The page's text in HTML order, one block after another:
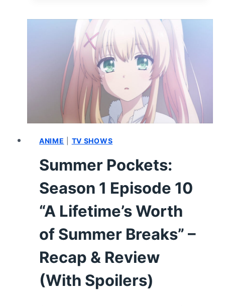
EPISODE
19
–
RECAP
AND
REVIEW
ANIME TV SHOWS
Summer Pockets:
Season 1 Episode 10
“A Lifetime’s Worth
of Summer Breaks” –
Recap & Review
(With Spoilers)